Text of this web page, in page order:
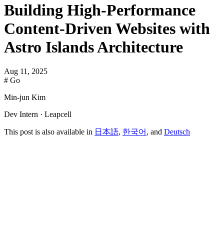
Building High-Performance
Content-Driven Websites with
Astro Islands Architecture
Aug 11, 2025
# Go
Min-jun Kim
Dev Intern · Leapcell
This post is also available in 日本語, 한국어 , and Deutsch